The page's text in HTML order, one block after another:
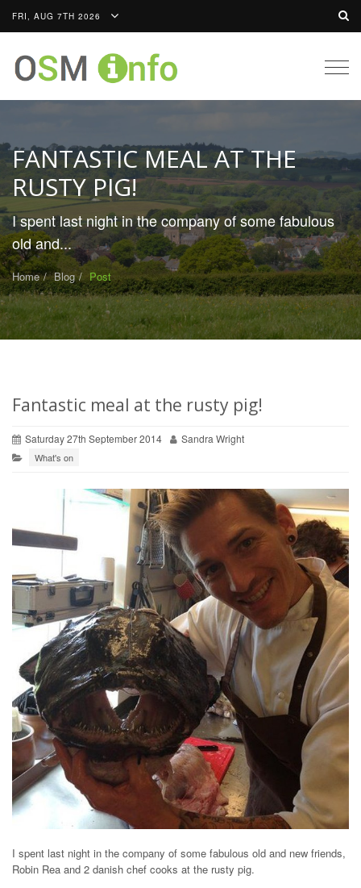
FRI, AUG 7TH 2026
FANTASTIC MEAL AT THE
RUSTY PIG!
I spent last night in the company of some fabulous
old and...
Home Blog Post
Fantastic meal at the rusty pig!
Saturday 27th September 2014 Sandra Wright
What's on
I spent last night in the company of some fabulous old and new friends,
Robin Rea and 2 danish chef cooks at the rusty pig.